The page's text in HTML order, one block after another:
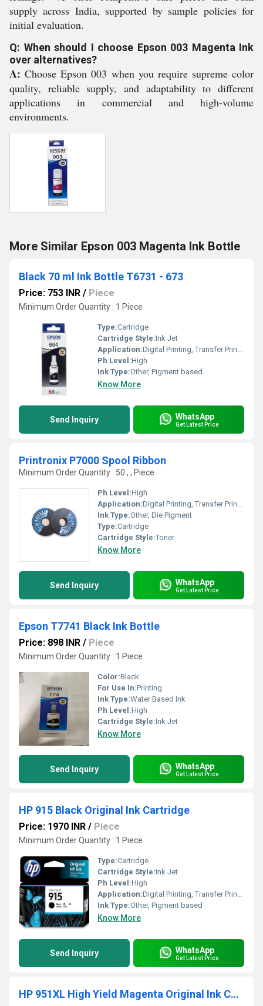
supply across India, supported by sample policies for
initial evaluation.
Q: When should I choose Epson 003 Magenta Ink
over alternatives?
A: Choose Epson 003 when you require supreme color
quality, reliable supply, and adaptability to different
applications in commercial and high-volume
environments.
More Similar Epson 003 Magenta Ink Bottle
Black 70 ml Ink Bottle T6731 - 673
Price: 753 INR / Piece
Minimum Order Quantity : 1 Piece
Type:Cartridge
Cartridge Style:Ink Jet
Application:Digital Printing, Transfer Printing, Laser Printing
Ph Level:High
Ink Type:Other, Pigment based
Know More
Send Inquiry WhatsApp
Get Latest Price
Printronix P7000 Spool Ribbon
Minimum Order Quantity : 50 , , Piece
Ph Level:High
Application:Digital Printing, Transfer Printing, Laser Printing
Ink Type:Other, Die Pigment
Type:Cartridge
Cartridge Style:Toner
Know More
Send Inquiry WhatsApp
Get Latest Price
Epson T7741 Black Ink Bottle
Price: 898 INR / Piece
Minimum Order Quantity : 1 Piece
Color:Black
For Use In:Printing
Ink Type:Water Based Ink
Ph Level:High
Cartridge Style:Ink Jet
Know More
Send Inquiry WhatsApp
Get Latest Price
HP 915 Black Original Ink Cartridge
Price: 1970 INR / Piece
Minimum Order Quantity : 1 Piece
Type:Cartridge
Cartridge Style:Ink Jet
Ph Level:High
Application:Digital Printing, Transfer Printing, Laser Printing
Ink Type:Other, Pigment based
Know More
Send Inquiry WhatsApp
Get Latest Price
HP 951XL High Yield Magenta Original Ink Cartridge